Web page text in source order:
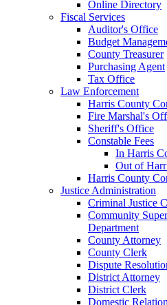
Online Directory
Fiscal Services
Auditor's Office
Budget
County Treasurer
Purchasing Agent
Tax Office
Law Enforcement
Harris County
Fire Marshal's
Sheriff's Office
Constable Fees
In Harris
Out of
Harris County
Justice Administration
Criminal Justice
Community
Department
County Attorney
County Clerk
Dispute
District Attorney
District Clerk
Domestic